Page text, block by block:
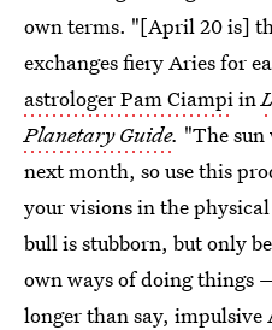
own terms. "[April 20 is]
exchanges fiery Aries for
astrologer Pam Ciampiin
Planetary Guide. "The
next month, so use this
your visions in the
bull is stubborn, but only
own ways of doing
longer than say,